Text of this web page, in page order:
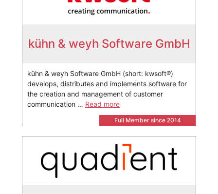
kühn & weyh Software GmbH
kühn & weyh Software GmbH (short: kwsoft®)
develops, distributes and implements software for
the creation and management of customer
communication … Read more
Full Member since 2014